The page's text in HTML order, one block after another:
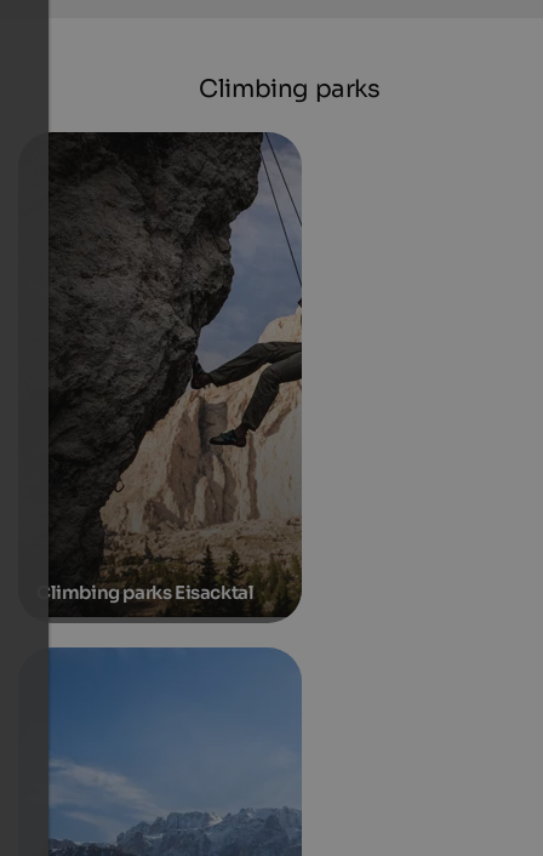
Climbing parks
Climbing parks Eisacktal